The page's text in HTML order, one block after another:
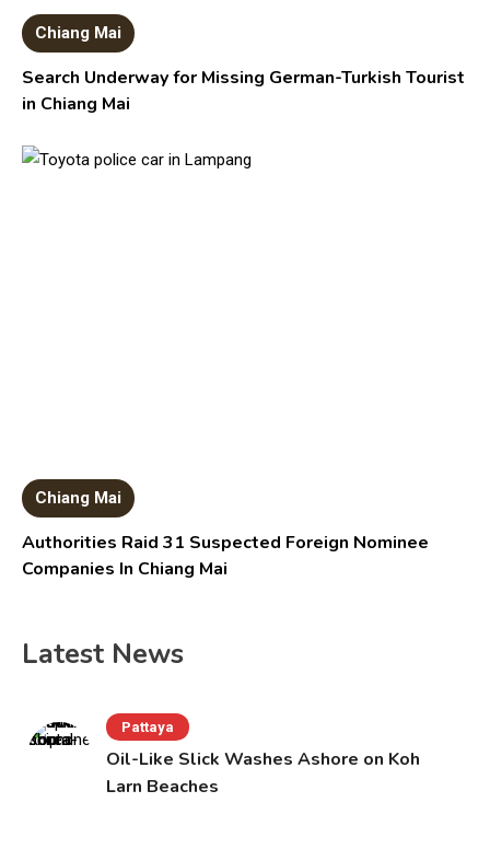
Chiang Mai
Search Underway for Missing German-Turkish Tourist
in Chiang Mai
Chiang Mai
Authorities Raid 31 Suspected Foreign Nominee
Companies In Chiang Mai
Latest News
Pattaya
Oil-Like Slick Washes Ashore on Koh
Larn Beaches